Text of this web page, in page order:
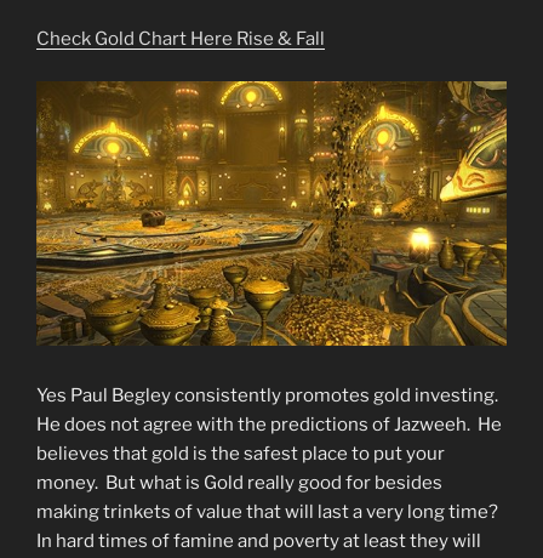
NOW!”
Check Gold Chart Here Rise & Fall
Yes Paul Begley consistently promotes gold investing.
He does not agree with the predictions of Jazweeh. He
believes that gold is the safest place to put your
money. But what is Gold really good for besides
making trinkets of value that will last a very long time?
In hard times of famine and poverty at least they will